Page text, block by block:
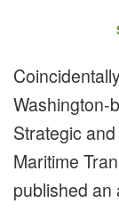
Washington-
Strategic
Maritime
published an